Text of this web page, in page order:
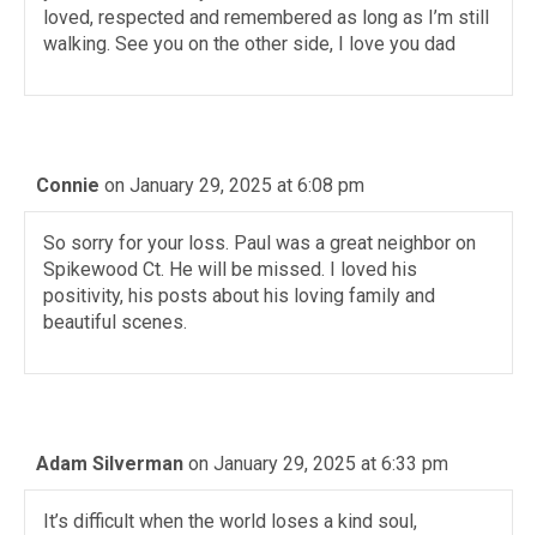
loved, respected and remembered as long as I’m still
walking. See you on the other side, I love you dad
Connie on January 29, 2025 at 6:08 pm
So sorry for your loss. Paul was a great neighbor on
Spikewood Ct. He will be missed. I loved his
positivity, his posts about his loving family and
beautiful scenes.
Adam Silverman on January 29, 2025 at 6:33 pm
It’s difficult when the world loses a kind soul,